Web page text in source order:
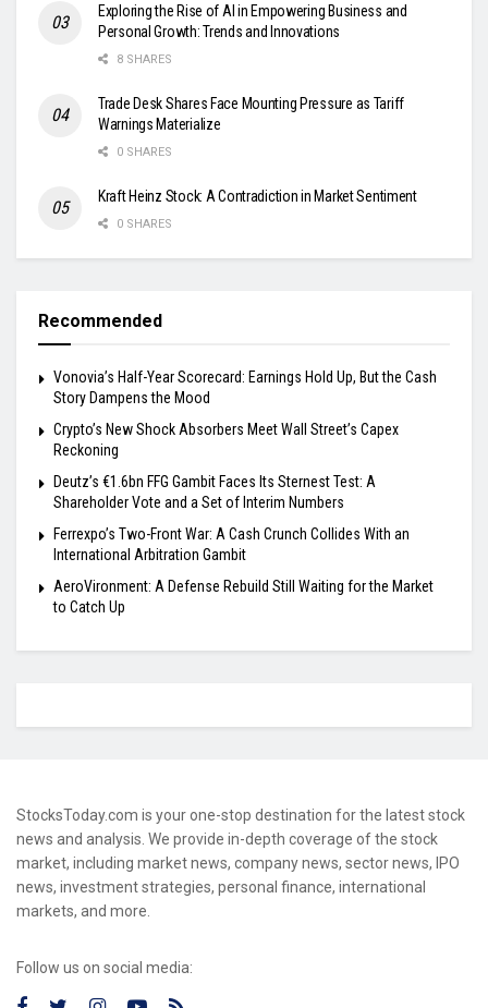
Exploring the Rise of AI in Empowering Business and
Personal Growth: Trends and Innovations
8 SHARES
Trade Desk Shares Face Mounting Pressure as Tariff
Warnings Materialize
0 SHARES
Kraft Heinz Stock: A Contradiction in Market Sentiment
0 SHARES
Recommended
Vonovia’s Half-Year Scorecard: Earnings Hold Up, But the Cash
Story Dampens the Mood
Crypto’s New Shock Absorbers Meet Wall Street’s Capex
Reckoning
Deutz’s €1.6bn FFG Gambit Faces Its Sternest Test: A
Shareholder Vote and a Set of Interim Numbers
Ferrexpo’s Two-Front War: A Cash Crunch Collides With an
International Arbitration Gambit
AeroVironment: A Defense Rebuild Still Waiting for the Market
to Catch Up
StocksToday.com is your one-stop destination for the latest stock
news and analysis. We provide in-depth coverage of the stock
market, including market news, company news, sector news, IPO
news, investment strategies, personal finance, international
markets, and more.
Follow us on social media: